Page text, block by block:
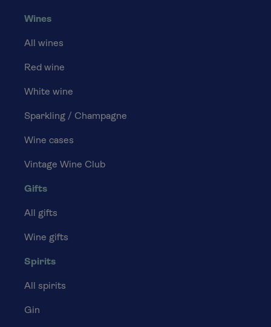
Wines
All wines
Red wine
White wine
Sparkling / Champagne
Wine cases
Vintage Wine Club
Gifts
All gifts
Wine gifts
Spirits
All spirits
Gin